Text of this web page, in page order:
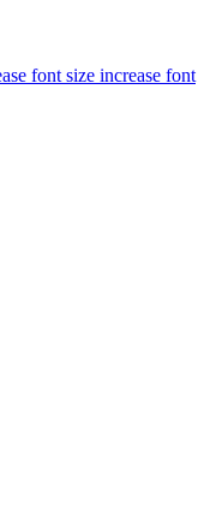
increase font